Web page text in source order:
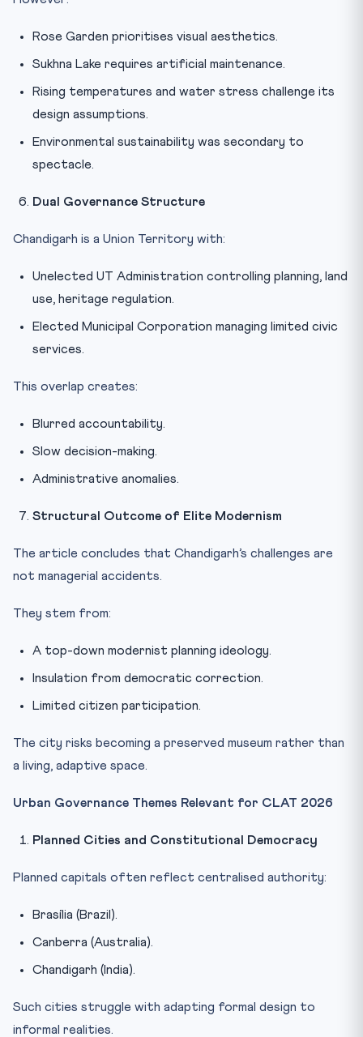
Rose Garden prioritises visual aesthetics.
Sukhna Lake requires artificial maintenance.
Rising temperatures and water stress challenge its
design assumptions.
Environmental sustainability was secondary to
spectacle.
Dual Governance Structure
Chandigarh is a Union Territory with:
Unelected UT Administration controlling planning, land
use, heritage regulation.
Elected Municipal Corporation managing limited civic
services.
This overlap creates:
Blurred accountability.
Slow decision-making.
Administrative anomalies.
Structural Outcome of Elite Modernism
The article concludes that Chandigarh’s challenges are
not managerial accidents.
They stem from:
A top-down modernist planning ideology.
Insulation from democratic correction.
Limited citizen participation.
The city risks becoming a preserved museum rather than
a living, adaptive space.
Urban Governance Themes Relevant for CLAT 2026
Planned Cities and Constitutional Democracy
Planned capitals often reflect centralised authority:
Brasília (Brazil).
Canberra (Australia).
Chandigarh (India).
Such cities struggle with adapting formal design to
informal realities.